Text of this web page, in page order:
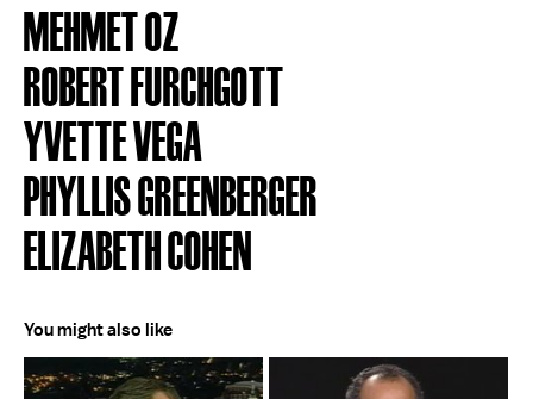
MEHMET OZ
ROBERT FURCHGOTT
YVETTE VEGA
PHYLLIS GREENBERGER
ELIZABETH COHEN
You might also like